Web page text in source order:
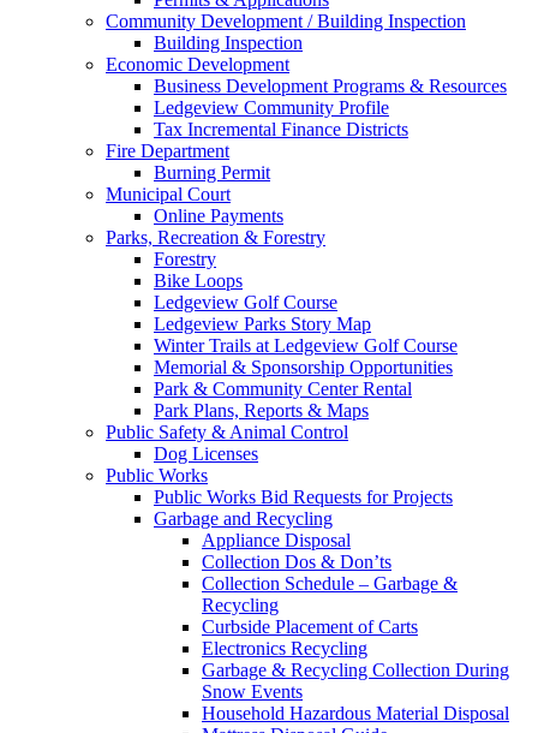
Community Development / Building Inspection
Building Inspection
Economic Development
Business Development Programs & Resources
Ledgeview Community Profile
Tax Incremental Finance Districts
Fire Department
Burning Permit
Municipal Court
Online Payments
Parks, Recreation & Forestry
Forestry
Bike Loops
Ledgeview Golf Course
Ledgeview Parks Story Map
Winter Trails at Ledgeview Golf Course
Memorial & Sponsorship Opportunities
Park & Community Center Rental
Park Plans, Reports & Maps
Public Safety & Animal Control
Dog Licenses
Public Works
Public Works Bid Requests for Projects
Garbage and Recycling
Appliance Disposal
Collection Dos & Don’ts
Collection Schedule – Garbage &
Recycling
Curbside Placement of Carts
Electronics Recycling
Garbage & Recycling Collection During
Snow Events
Household Hazardous Material Disposal